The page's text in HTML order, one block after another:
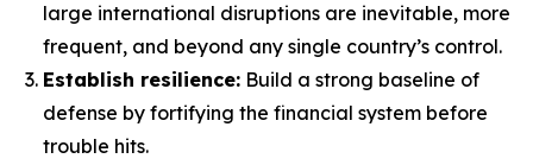
large international disruptions are inevitable, more
frequent, and beyond any single country’s control.
Establish resilience: Build a strong baseline of
defense by fortifying the financial system before
trouble hits.